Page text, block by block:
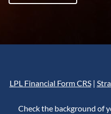
LPL Financial Form CRS|
Check the background of